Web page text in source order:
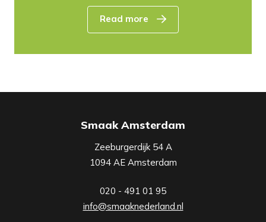
Read more
Smaak Amsterdam
Zeeburgerdijk 54 A
1094 AE Amsterdam
020 - 491 01 95
info@smaaknederland.nl